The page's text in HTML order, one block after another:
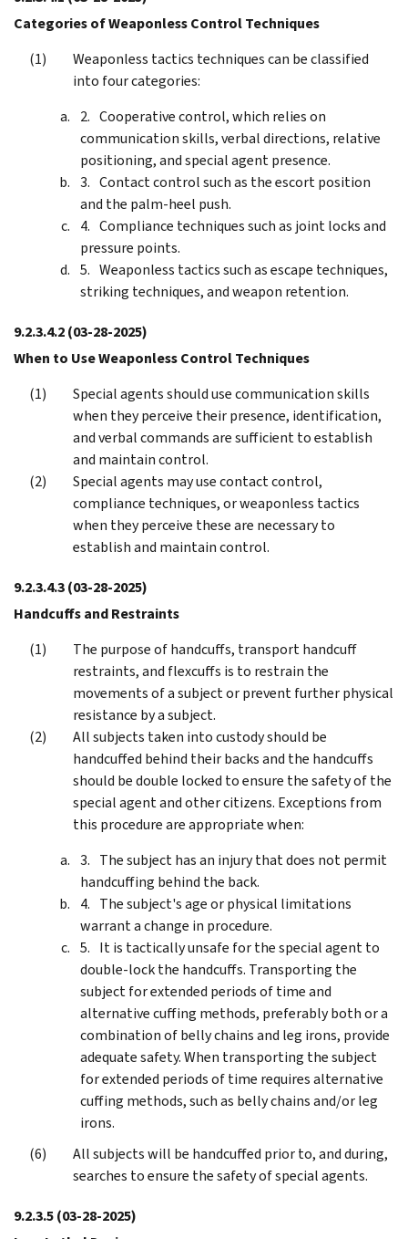
Categories of Weaponless Control Techniques
Weaponless tactics techniques can be classified
into four categories:
Cooperative control, which relies on
communication skills, verbal directions, relative
positioning, and special agent presence.
Contact control such as the escort position
and the palm-heel push.
Compliance techniques such as joint locks and
pressure points.
Weaponless tactics such as escape techniques,
striking techniques, and weapon retention.
9.2.3.4.2(03-28-2025)
When to Use Weaponless Control Techniques
Special agents should use communication skills
when they perceive their presence, identification,
and verbal commands are sufficient to establish
and maintain control.
Special agents may use contact control,
compliance techniques, or weaponless tactics
when they perceive these are necessary to
establish and maintain control.
9.2.3.4.3(03-28-2025)
Handcuffs and Restraints
The purpose of handcuffs, transport handcuff
restraints, and flexcuffs is to restrain the
movements of a subject or prevent further physical
resistance by a subject.
All subjects taken into custody should be
handcuffed behind their backs and the handcuffs
should be double locked to ensure the safety of the
special agent and other citizens. Exceptions from
this procedure are appropriate when:
The subject has an injury that does not permit
handcuffing behind the back.
The subject's age or physical limitations
warrant a change in procedure.
It is tactically unsafe for the special agent to
double-lock the handcuffs. Transporting the
subject for extended periods of time and
alternative cuffing methods, preferably both or a
combination of belly chains and leg irons, provide
adequate safety. When transporting the subject
for extended periods of time requires alternative
cuffing methods, such as belly chains and/or leg
irons.
All subjects will be handcuffed prior to, and during,
searches to ensure the safety of special agents.
9.2.3.5(03-28-2025)